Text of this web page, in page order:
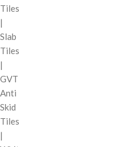
Tiles
|
Slab
Tiles
|
GVT
Anti
Skid
Tiles
|